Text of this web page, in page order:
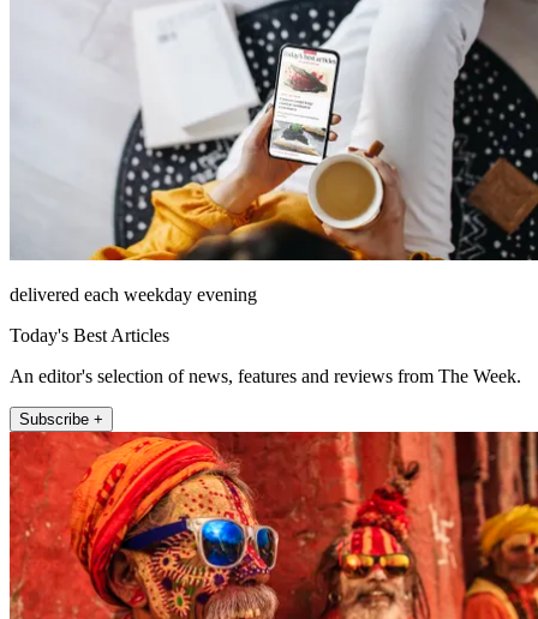
delivered each weekday evening
Today's Best Articles
An editor's selection of news, features and reviews from The Week.
Subscribe +